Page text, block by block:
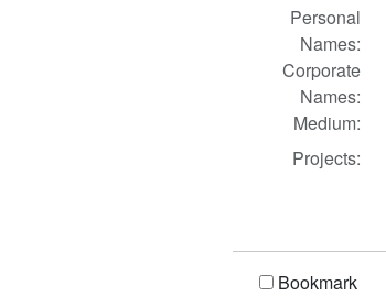
Personal
Names:
Corporate
Names:
Medium:
Projects:
Bookmark